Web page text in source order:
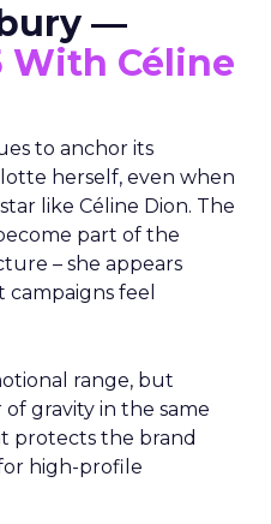
—
With Céline
to anchor its
herself, even when
like Céline Dion. The
part of the
– she appears
feel
range, but
gravity in the same
protects the brand
high-profile